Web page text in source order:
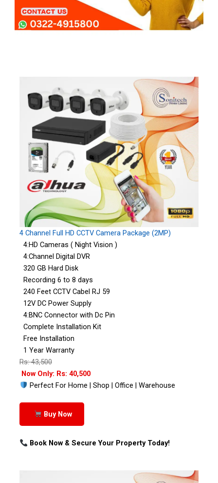
4 Channel Full HD CCTV Camera Package (2MP)
4:HD Cameras ( Night Vision )
4:Channel Digital DVR
320 GB Hard Disk
Recording 6 to 8 days
240 Feet CCTV Cabel RJ 59
12V DC Power Supply
4:BNC Connector with Dc Pin
Complete Installation Kit
Free Installation
1 Year Warranty
Rs: 43,500
Now Only: Rs: 40,500
Perfect For Home | Shop | Office | Warehouse
Buy Now
Book Now & Secure Your Property Today!